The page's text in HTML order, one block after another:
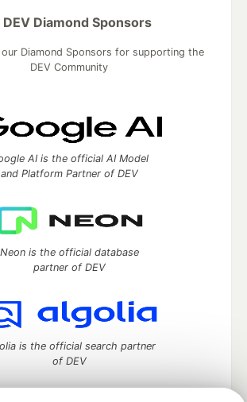
DEV Diamond Sponsors
Diamond Sponsors for supporting the
DEV Community
AI is the official AI Model
and Platform Partner of DEV
Neon is the official database
partner of DEV
is the official search partner
of DEV